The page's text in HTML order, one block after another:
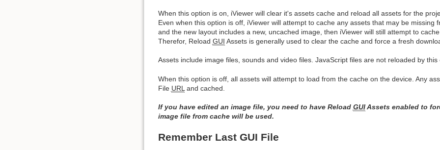
When this option is on, iViewer will clear it's assets cache and reload all assets for the
Even when this option is off, iViewer will attempt to cache any assets that may be
and the new layout includes a new, uncached image, then iViewer will still attempt to
Therefor, Reload GUI Assets is generally used to clear the cache and force a fresh
Assets include image files, sounds and video files. JavaScript files are not reloaded by this
When this option is off, all assets will attempt to load from the cache on the device. Any
File URL and cached.
If you have edited an image file, you need to have Reload GUIAssets enabled to
image file from cache will be used.
Remember Last GUI File